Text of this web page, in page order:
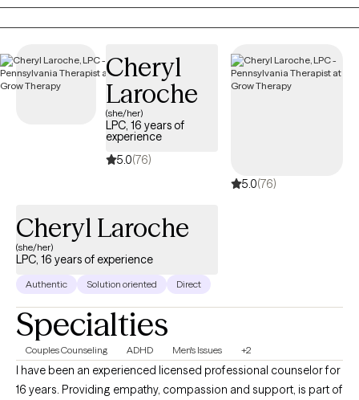
Cheryl
Laroche
(she/her)
LPC, 16 years of
experience
5.0(76)
5.0(76)
Cheryl Laroche
(she/her)
LPC, 16 years of experience
Authentic Solution oriented Direct
Specialties
Couples Counseling ADHD Men's Issues +2
I have been an experienced licensed professional counselor for
16 years. Providing empathy, compassion and support, is part of